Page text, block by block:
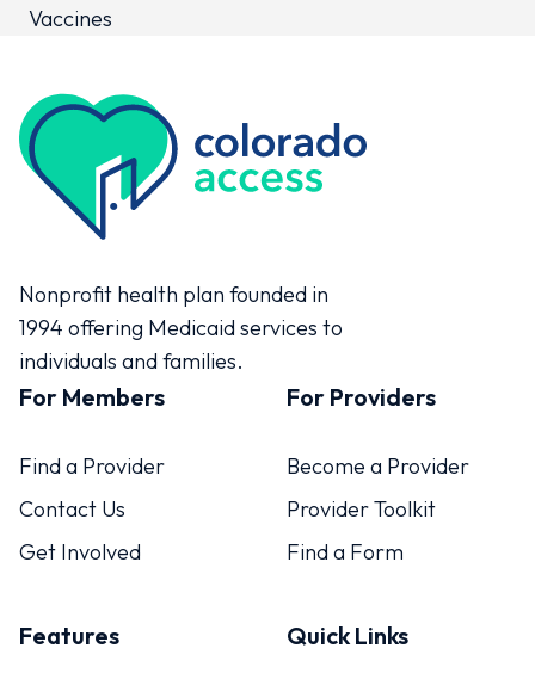
Vaccines
Colorado Access
Nonprofit health plan founded in
1994 offering Medicaid services to
individuals and families.
For Members
Find a Provider
Contact Us
Get Involved
For Providers
Become a Provider
Provider Toolkit
Find a Form
Features Quick Links